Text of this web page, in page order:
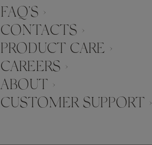
FAQ’S ›
CONTACTS ›
PRODUCT CARE ›
CAREERS ›
ABOUT ›
CUSTOMER SUPPORT ›